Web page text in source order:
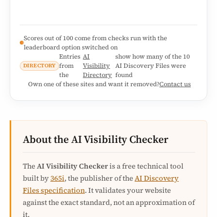
Scores out of 100 come from checks run with the
leaderboard option switched on
DIRECTORY
Entries
from
the
AI
Visibility
Directory
show how many of the 10
AI Discovery Files were
found
Own one of these sites and want it removed?Contact us
About the AI Visibility Checker
The AI Visibility Checkeris a free technical tool
built by365i, the publisher of the AI Discovery
Files specification. It validates your website
against the exact standard, not an approximation of
it.